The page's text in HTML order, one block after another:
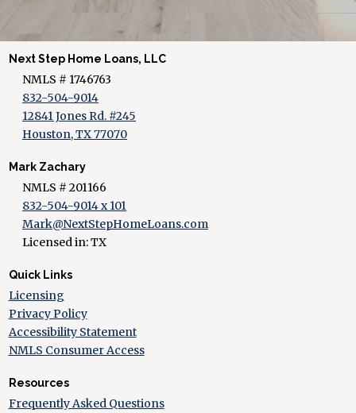
Next Step Home Loans, LLC
NMLS # 1746763
832-504-9014
12841 Jones Rd. #245
Houston, TX 77070
Mark Zachary
NMLS # 201166
832-504-9014 x 101
Mark@NextStepHomeLoans.com
Licensed in: TX
Quick Links
Licensing
Privacy Policy
Accessibility Statement
NMLS Consumer Access
Resources
Frequently Asked Questions